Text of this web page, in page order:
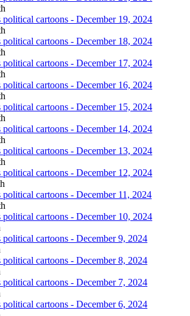
political cartoons - December 19, 2024
political cartoons - December 18, 2024
political cartoons - December 17, 2024
political cartoons - December 16, 2024
political cartoons - December 15, 2024
political cartoons - December 14, 2024
political cartoons - December 13, 2024
political cartoons - December 12, 2024
political cartoons - December 11, 2024
political cartoons - December 10, 2024
political cartoons - December 9, 2024
political cartoons - December 8, 2024
political cartoons - December 7, 2024
political cartoons - December 6, 2024